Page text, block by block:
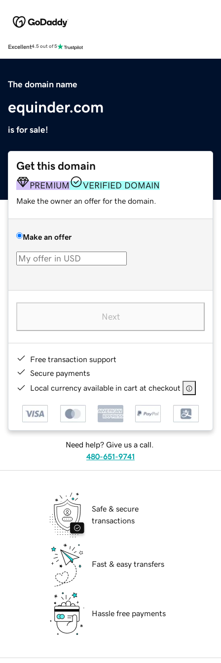
Excellent4.5 out of 5
The domain name
equinder.com
is for sale!
Get this domain
PREMIUM VERIFIED DOMAIN
Make the owner an offer for the domain.
Make an offer
Next
Free transaction support
Secure payments
Local currency available in cart at checkout
Need help? Give us a call.
480-651-9741
Safe & secure
transactions
Fast & easy transfers
Hassle free payments